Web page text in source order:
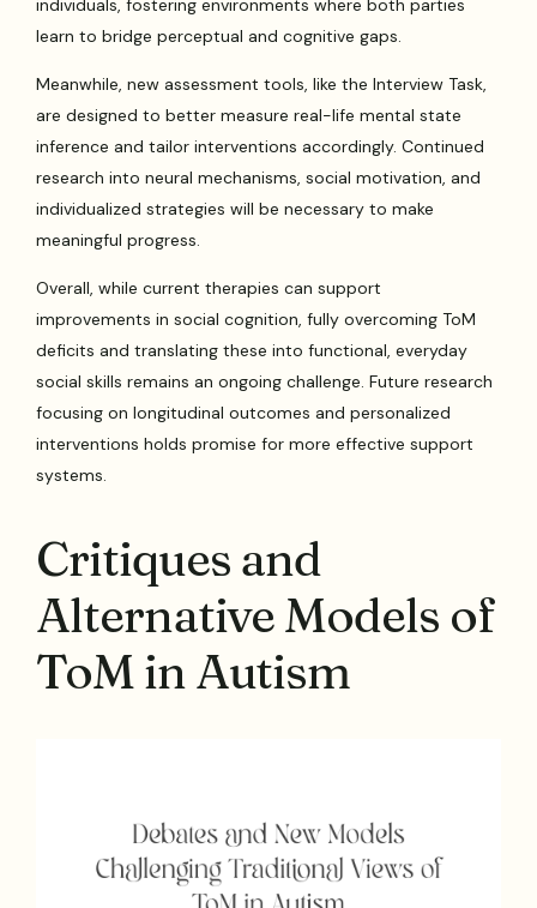
individuals, fostering environments where both parties
learn to bridge perceptual and cognitive gaps.
Meanwhile, new assessment tools, like the Interview Task,
are designed to better measure real-life mental state
inference and tailor interventions accordingly. Continued
research into neural mechanisms, social motivation, and
individualized strategies will be necessary to make
meaningful progress.
Overall, while current therapies can support
improvements in social cognition, fully overcoming ToM
deficits and translating these into functional, everyday
social skills remains an ongoing challenge. Future research
focusing on longitudinal outcomes and personalized
interventions holds promise for more effective support
systems.
Critiques and
Alternative Models of
ToM in Autism